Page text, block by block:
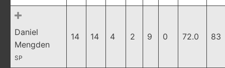
Daniel
Mengden
SP
14 14 4 2 9 0 72.0 83